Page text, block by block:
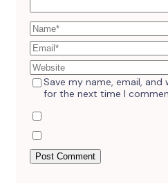
Save my name, email,
for the next time I